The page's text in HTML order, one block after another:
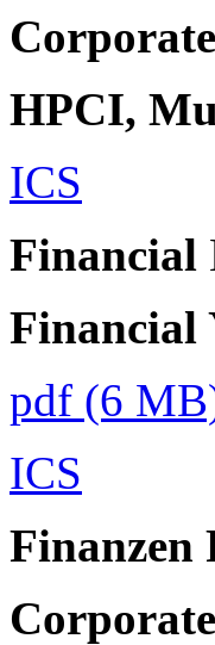
Corporate
HPCI,
ICS
Financial
Financial
pdf (6
ICS
Finanzen